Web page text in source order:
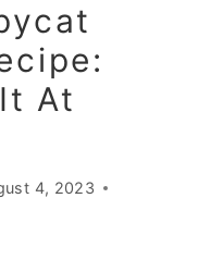
At
4, 2023